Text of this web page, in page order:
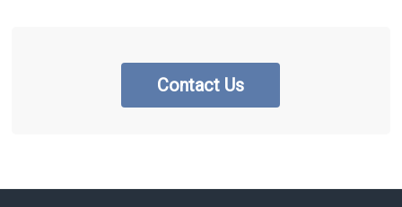
Contact Us